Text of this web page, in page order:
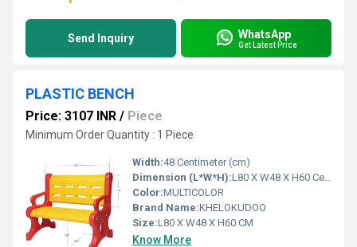
Send Inquiry WhatsApp
Get Latest Price
PLASTIC BENCH
Price: 3107 INR / Piece
Minimum Order Quantity : 1 Piece
Width:48 Centimeter (cm)
Dimension (L*W*H):L80 X W48 X H60 Centimeter (cm)
Color:MULTICOLOR
Brand Name:KHELOKUDOO
Size:L80 X W48 X H60 CM
Know More